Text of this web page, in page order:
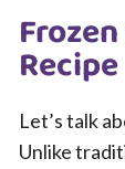
Recipe
Let’s talk
Unlike